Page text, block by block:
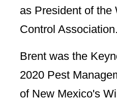
as President of the
Control Association.
Brent was the
2020 Pest
of New Mexico's